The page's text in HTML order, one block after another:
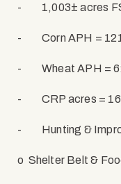
- 1,003± acres
- Corn APH =
- Wheat APH =
- CRP acres =
- Hunting &
o Shelter Belt &